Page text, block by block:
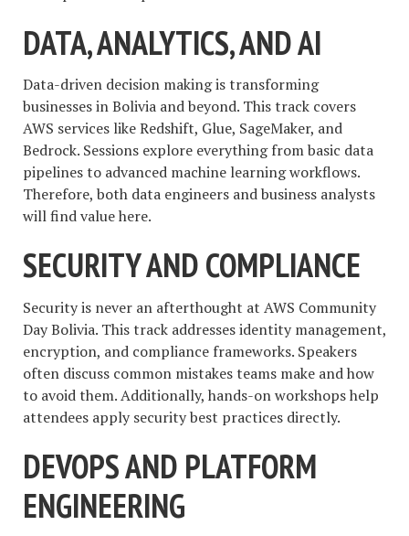
DATA, ANALYTICS, AND AI
Data-driven decision making is transforming
businesses in Bolivia and beyond. This track covers
AWS services like Redshift, Glue, SageMaker, and
Bedrock. Sessions explore everything from basic data
pipelines to advanced machine learning workflows.
Therefore, both data engineers and business analysts
will find value here.
SECURITY AND COMPLIANCE
Security is never an afterthought at AWS Community
Day Bolivia. This track addresses identity management,
encryption, and compliance frameworks. Speakers
often discuss common mistakes teams make and how
to avoid them. Additionally, hands-on workshops help
attendees apply security best practices directly.
DEVOPS AND PLATFORM
ENGINEERING